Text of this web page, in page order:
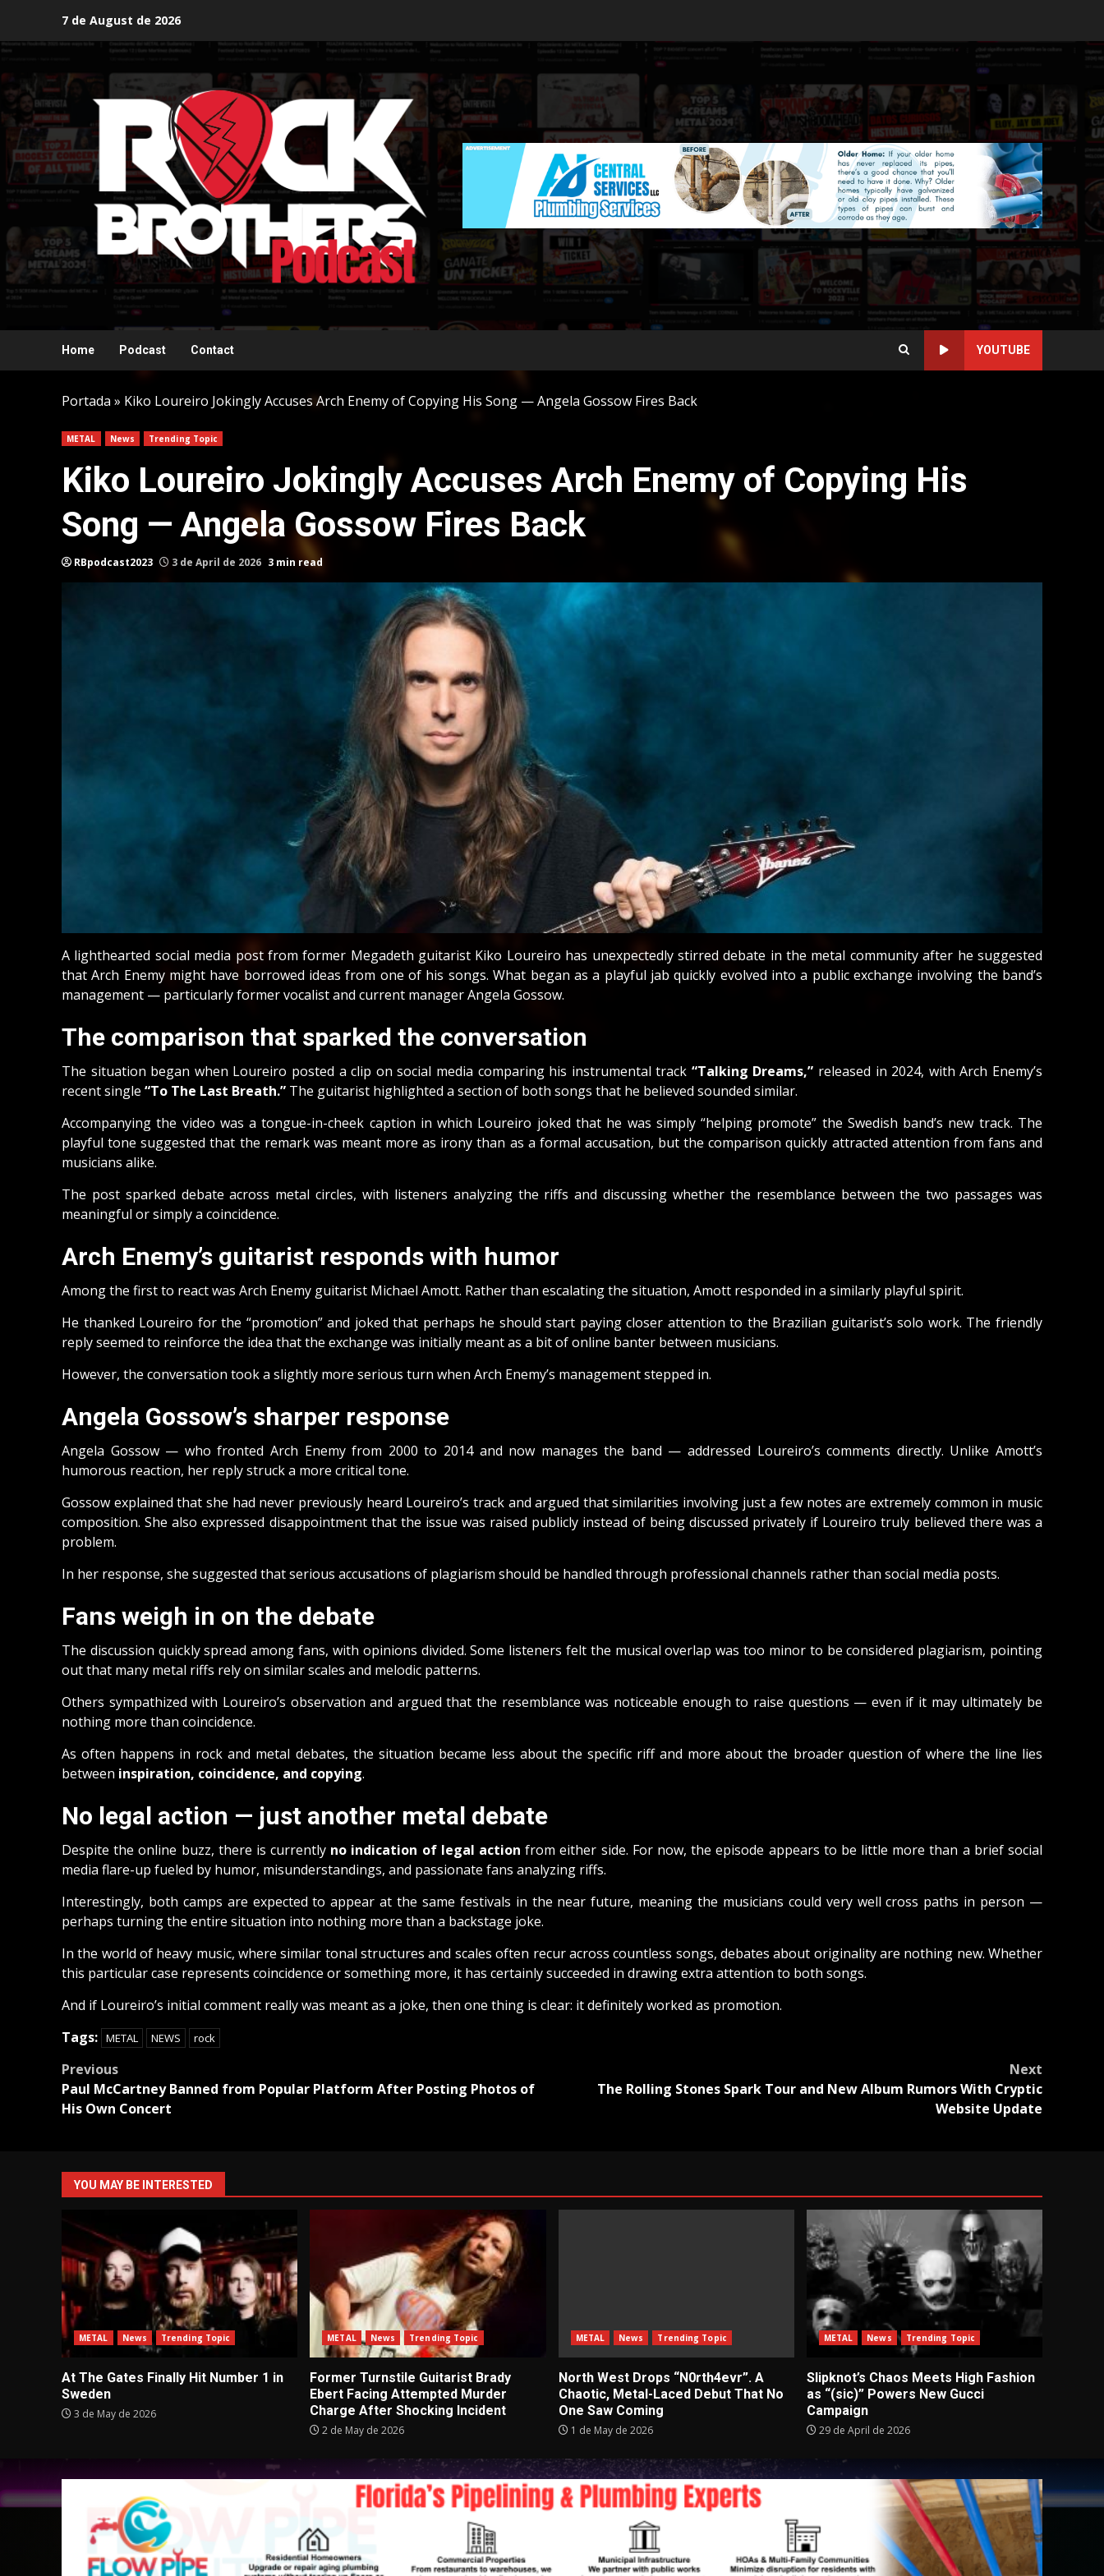
content
7 de August de 2026
Home Podcast Contact YOUTUBE
Portada » Kiko Loureiro Jokingly Accuses Arch Enemy of Copying His Song — Angela Gossow Fires Back
METAL News Trending Topic
Kiko Loureiro Jokingly Accuses Arch Enemy of Copying His
Song — Angela Gossow Fires Back
RBpodcast2023 3 de April de 2026 3 min read
A lighthearted social media post from former Megadeth guitarist Kiko Loureiro has unexpectedly stirred debate in the metal community after he suggested
that Arch Enemy might have borrowed ideas from one of his songs. What began as a playful jab quickly evolved into a public exchange involving the band’s
management — particularly former vocalist and current manager Angela Gossow.
The comparison that sparked the conversation
The situation began when Loureiro posted a clip on social media comparing his instrumental track “Talking Dreams,” released in 2024, with Arch Enemy’s
recent single “To The Last Breath.” The guitarist highlighted a section of both songs that he believed sounded similar.
Accompanying the video was a tongue-in-cheek caption in which Loureiro joked that he was simply “helping promote” the Swedish band’s new track. The
playful tone suggested that the remark was meant more as irony than as a formal accusation, but the comparison quickly attracted attention from fans and
musicians alike.
The post sparked debate across metal circles, with listeners analyzing the riffs and discussing whether the resemblance between the two passages was
meaningful or simply a coincidence.
Arch Enemy’s guitarist responds with humor
Among the first to react was Arch Enemy guitarist Michael Amott. Rather than escalating the situation, Amott responded in a similarly playful spirit.
He thanked Loureiro for the “promotion” and joked that perhaps he should start paying closer attention to the Brazilian guitarist’s solo work. The friendly
reply seemed to reinforce the idea that the exchange was initially meant as a bit of online banter between musicians.
However, the conversation took a slightly more serious turn when Arch Enemy’s management stepped in.
Angela Gossow’s sharper response
Angela Gossow — who fronted Arch Enemy from 2000 to 2014 and now manages the band — addressed Loureiro’s comments directly. Unlike Amott’s
humorous reaction, her reply struck a more critical tone.
Gossow explained that she had never previously heard Loureiro’s track and argued that similarities involving just a few notes are extremely common in music
composition. She also expressed disappointment that the issue was raised publicly instead of being discussed privately if Loureiro truly believed there was a
problem.
In her response, she suggested that serious accusations of plagiarism should be handled through professional channels rather than social media posts.
Fans weigh in on the debate
The discussion quickly spread among fans, with opinions divided. Some listeners felt the musical overlap was too minor to be considered plagiarism, pointing
out that many metal riffs rely on similar scales and melodic patterns.
Others sympathized with Loureiro’s observation and argued that the resemblance was noticeable enough to raise questions — even if it may ultimately be
nothing more than coincidence.
As often happens in rock and metal debates, the situation became less about the specific riff and more about the broader question of where the line lies
between inspiration, coincidence, and copying.
No legal action — just another metal debate
Despite the online buzz, there is currently no indication of legal action from either side. For now, the episode appears to be little more than a brief social
media flare-up fueled by humor, misunderstandings, and passionate fans analyzing riffs.
Interestingly, both camps are expected to appear at the same festivals in the near future, meaning the musicians could very well cross paths in person —
perhaps turning the entire situation into nothing more than a backstage joke.
In the world of heavy music, where similar tonal structures and scales often recur across countless songs, debates about originality are nothing new. Whether
this particular case represents coincidence or something more, it has certainly succeeded in drawing extra attention to both songs.
And if Loureiro’s initial comment really was meant as a joke, then one thing is clear: it definitely worked as promotion.
Tags: METAL NEWS rock
Post
navigation
Previous
Paul McCartney Banned from Popular Platform After Posting Photos of
His Own Concert
Next
The Rolling Stones Spark Tour and New Album Rumors With Cryptic
Website Update
YOU MAY BE INTERESTED
METAL News Trending Topic
At The Gates Finally Hit Number 1 in
Sweden
3 de May de 2026
METAL News Trending Topic
Former Turnstile Guitarist Brady
Ebert Facing Attempted Murder
Charge After Shocking Incident
2 de May de 2026
METAL News Trending Topic
North West Drops “N0rth4evr”. A
Chaotic, Metal-Laced Debut That No
One Saw Coming
1 de May de 2026
METAL News Trending Topic
Slipknot’s Chaos Meets High Fashion
as “(sic)” Powers New Gucci
Campaign
29 de April de 2026